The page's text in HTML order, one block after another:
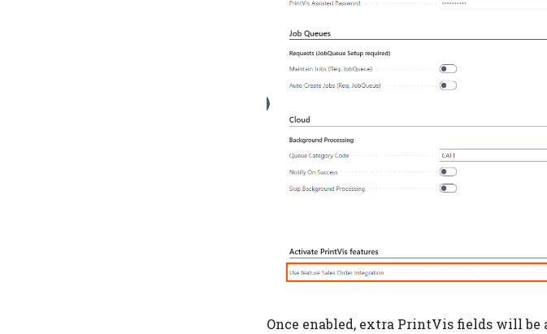
Once enabled, extra PrintVis fields will